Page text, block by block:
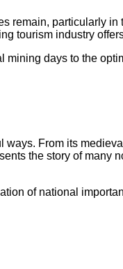
remain, particularly
tourism industry
days to the
ways. From its
the story of many
of national